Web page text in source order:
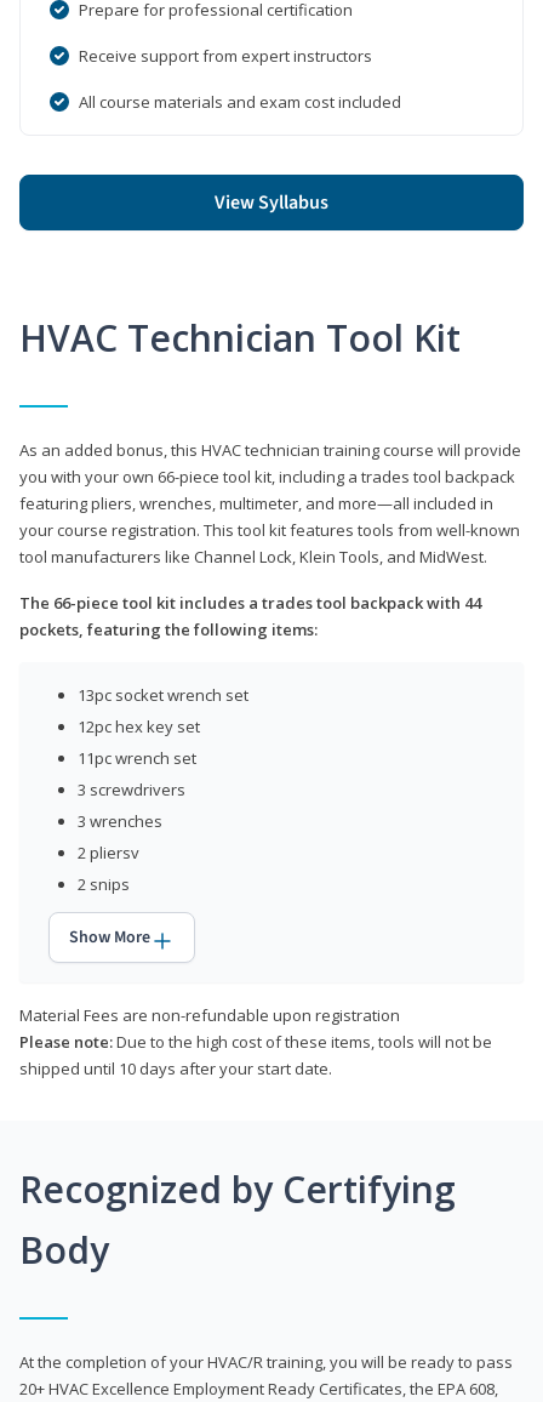
Prepare for professional certification
Receive support from expert instructors
All course materials and exam cost included
View Syllabus
HVAC Technician Tool Kit
As an added bonus, this HVAC technician training course will provide
you with your own 66-piece tool kit, including a trades tool backpack
featuring pliers, wrenches, multimeter, and more—all included in
your course registration. This tool kit features tools from well-known
tool manufacturers like Channel Lock, Klein Tools, and MidWest.
The 66-piece tool kit includes a trades tool backpack with 44
pockets, featuring the following items:
13pc socket wrench set
12pc hex key set
11pc wrench set
3 screwdrivers
3 wrenches
2 pliersv
2 snips
Show More
Material Fees are non-refundable upon registration
Please note:Due to the high cost of these items, tools will not be
shipped until 10 days after your start date.
Recognized by Certifying
Body
At the completion of your HVAC/R training, you will be ready to pass
20+ HVAC Excellence Employment Ready Certificates, the EPA 608,